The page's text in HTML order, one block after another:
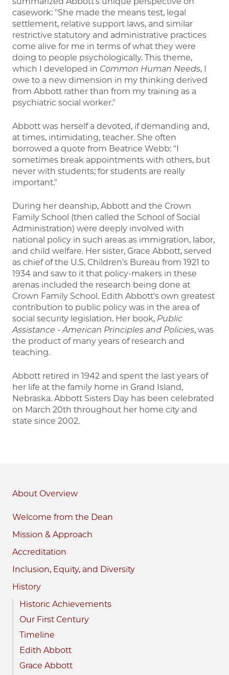
About
Welcome from the Dean
Mission & Approach
Accreditation
Inclusion, Equity, and Diversity
History
Historic Achievements
Our First Century
Timeline
Edith Abbott
Grace Abbott
casework: "She made the means test, legal
settlement, relative support laws, and similar
restrictive statutory and administrative practices
come alive for me in terms of what they were
doing to people psychologically. This theme,
which I developed in Common Human Needs, I
owe to a new dimension in my thinking derived
from Abbott rather than from my training as a
psychiatric social worker."
Abbott was herself a devoted, if demanding and,
at times, intimidating, teacher. She often
borrowed a quote from Beatrice Webb: "I
sometimes break appointments with others, but
never with students; for students are really
important."
During her deanship, Abbott and the Crown
Family School (then called the School of Social
Administration) were deeply involved with
national policy in such areas as immigration, labor,
and child welfare. Her sister, Grace Abbott, served
as chief of the U.S. Children's Bureau from 1921 to
1934 and saw to it that policy-makers in these
arenas included the research being done at
Crown Family School. Edith Abbott's own greatest
contribution to public policy was in the area of
social security legislation. Her book, Public
Assistance - American Principles and Policies, was
the product of many years of research and
teaching.
Abbott retired in 1942 and spent the last years of
her life at the family home in Grand Island,
Nebraska. Abbott Sisters Day has been celebrated
on March 20th throughout her home city and
state since 2002.